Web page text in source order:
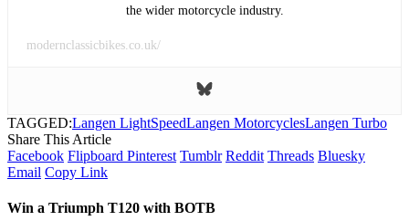
the wider motorcycle industry.
modernclassicbikes.co.uk/
TAGGED:Langen LightSpeedLangen MotorcyclesLangen Turbo
Share This Article
Facebook Flipboard Pinterest Tumblr Reddit Threads Bluesky
Email Copy Link
Win a Triumph T120 with BOTB